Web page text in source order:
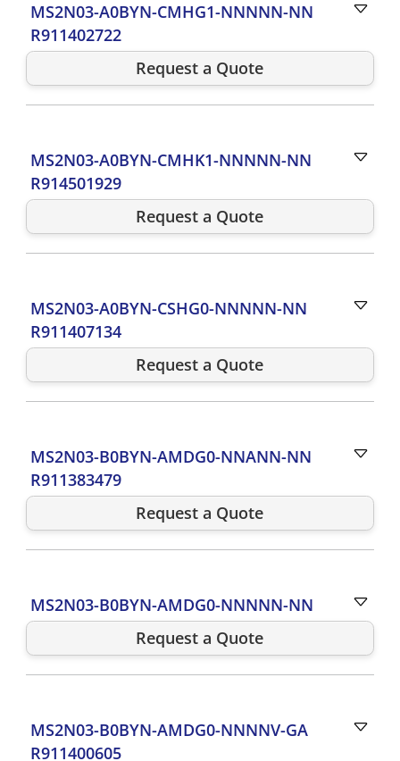
MS2N03-A0BYN-CMHG1-NNNNN-NN
R911402722
Request a Quote
MS2N03-A0BYN-CMHK1-NNNNN-NN
R914501929
Request a Quote
MS2N03-A0BYN-CSHG0-NNNNN-NN
R911407134
Request a Quote
MS2N03-B0BYN-AMDG0-NNANN-NN
R911383479
Request a Quote
MS2N03-B0BYN-AMDG0-NNNNN-NN
Request a Quote
MS2N03-B0BYN-AMDG0-NNNNV-GA
R911400605